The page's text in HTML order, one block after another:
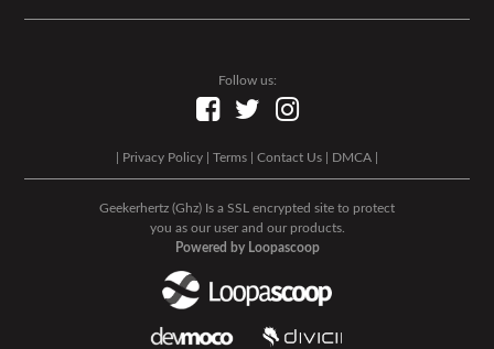
Follow us:
Privacy Policy Terms Contact Us DMCA
Geekerhertz (Ghz) Is a SSL encrypted site to protect
you as our user and our products.
Powered by Loopascoop